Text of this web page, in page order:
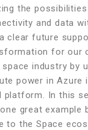
the
and data
clear future
for our
industry by
power in Azure
platform. In this
great example
to the Space